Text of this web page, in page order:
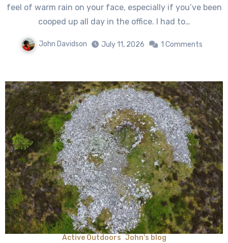
feel of warm rain on your face, especially if you’ve been
cooped up all day in the office. I had to…
John Davidson July 11, 2026 1 Comments
Active Outdoors John's blog